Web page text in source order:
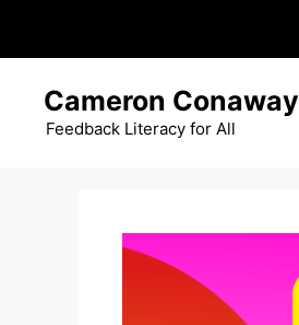
content
Cameron Conaway
Feedback Literacy for All